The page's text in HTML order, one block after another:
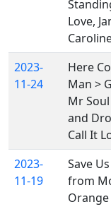
Love,
2023-
11-24
Here
Man >
Mr
and
Call It
2023-
11-19
Save
from